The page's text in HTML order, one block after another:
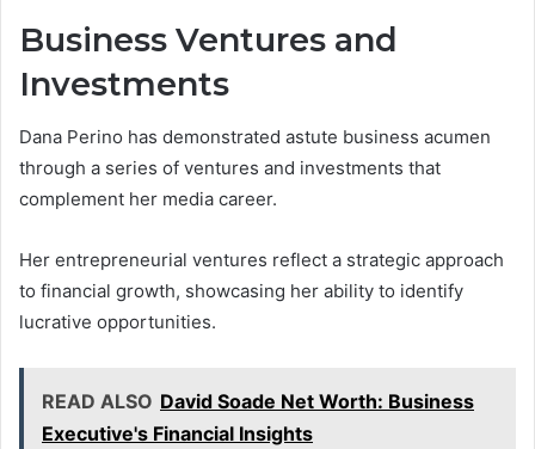
Business Ventures and
Investments
Dana Perino has demonstrated astute business acumen
through a series of ventures and investments that
complement her media career.
Her entrepreneurial ventures reflect a strategic approach
to financial growth, showcasing her ability to identify
lucrative opportunities.
READ ALSO David Soade Net Worth: Business
Executive's Financial Insights